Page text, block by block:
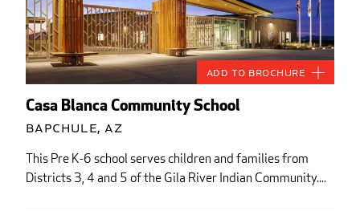
Casa Blanca Community School
Bapchule, AZ
This Pre K-6 school serves children and families from
Districts 3, 4 and 5 of the Gila River Indian Community....
Add to Brochure